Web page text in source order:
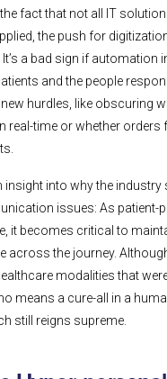
fact that not all IT
the push for
a bad sign if automation
and the people
hurdles, like obscuring
real-time or whether
insight into why the industry
issues: As patient-
it becomes critical to
across the journey.
modalities that
means a cure-all in a
still reigns supreme.